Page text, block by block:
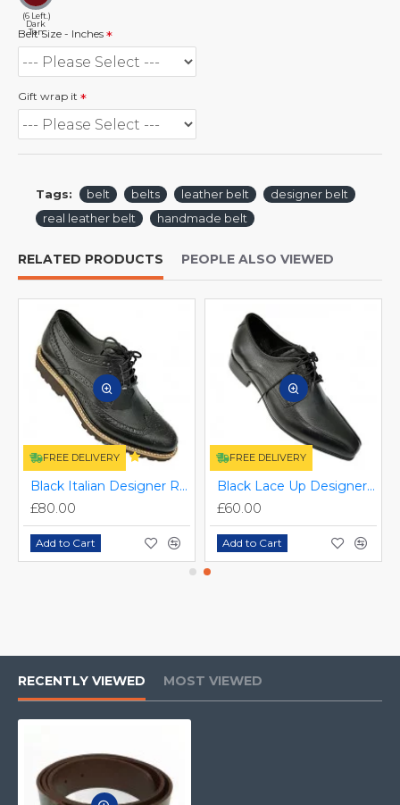
(6 Left.)
Dark
Tan
Belt Size - Inches
Gift wrap it
Tags: belt belts leather belt
designer belt
real leather belt
handmade belt
RELATED PRODUCTS PEOPLE ALSO VIEWED
FREE DELIVERY
Black Italian Designer Real Leather Handmade Full Brogues ZEST-MHS-012
£80.00
Add to Cart
FREE DELIVERY
Black Lace Up Designer Smart Dress Shoes ZEST-MHS-006
£60.00
Add to Cart
RECENTLY VIEWED MOST VIEWED